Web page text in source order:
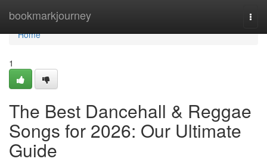
bookmarkjourney
Home
Home
1
The Best Dancehall & Reggae
Songs for 2026: Our Ultimate
Guide